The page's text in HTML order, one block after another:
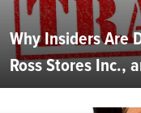
Why Insiders Are
Ross Stores Inc.,